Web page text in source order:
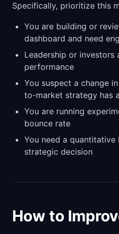
Specifically, prioritize this
You are building or
dashboard and need
Leadership or investors
performance
You suspect a change
to-market strategy has
You are running
bounce rate
You need a quantitative
strategic decision
How to